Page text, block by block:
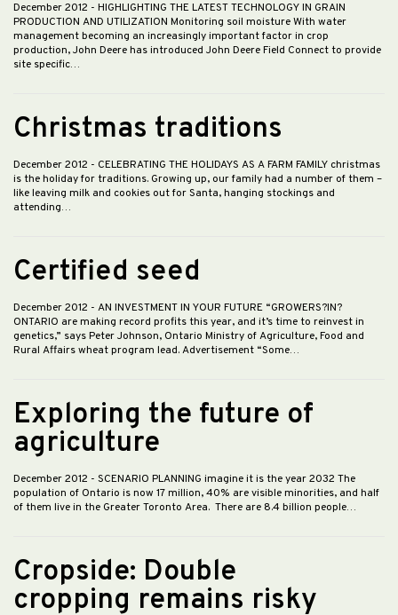
December 2012 - HIGHLIGHTING THE LATEST TECHNOLOGY IN GRAIN
PRODUCTION AND UTILIZATION Monitoring soil moisture With water
management becoming an increasingly important factor in crop
production, John Deere has introduced John Deere Field Connect to provide
site specific…
Christmas traditions
December 2012 - CELEBRATING THE HOLIDAYS AS A FARM FAMILY christmas
is the holiday for traditions. Growing up, our family had a number of them –
like leaving milk and cookies out for Santa, hanging stockings and
attending…
Certified seed
December 2012 - AN INVESTMENT IN YOUR FUTURE “GROWERS?IN?
ONTARIO are making record profits this year, and it’s time to reinvest in
genetics,” says Peter Johnson, Ontario Ministry of Agriculture, Food and
Rural Affairs wheat program lead. Advertisement “Some…
Exploring the future of
agriculture
December 2012 - SCENARIO PLANNING imagine it is the year 2032 The
population of Ontario is now 17 million, 40% are visible minorities, and half
of them live in the Greater Toronto Area. There are 8.4 billion people…
Cropside: Double
cropping remains risky